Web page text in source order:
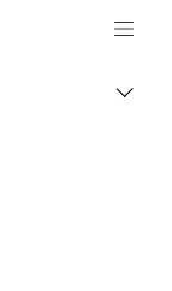
Logo, back to